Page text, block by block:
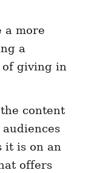
a more
a
giving in
content
it is on an
offers